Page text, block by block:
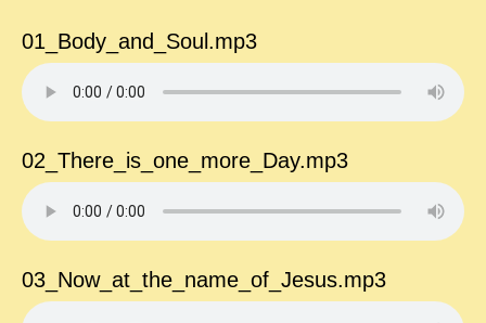
01_Body_and_Soul.mp3
02_There_is_one_more_Day.mp3
03_Now_at_the_name_of_Jesus.mp3